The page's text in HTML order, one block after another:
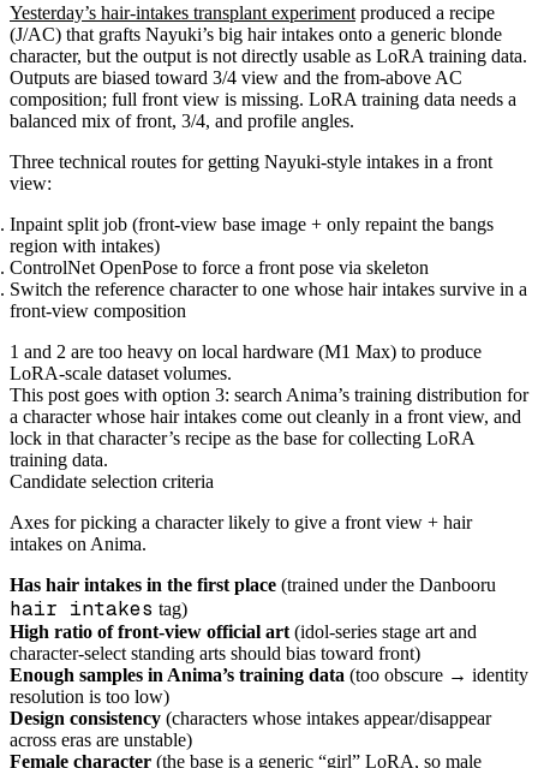
Yesterday’s hair-intakes transplant experiment produced a recipe
(J/AC) that grafts Nayuki’s big hair intakes onto a generic blonde
character, but the output is not directly usable as LoRA training data.
Outputs are biased toward 3/4 view and the from-above AC
composition; full front view is missing. LoRA training data needs a
balanced mix of front, 3/4, and profile angles.
Three technical routes for getting Nayuki-style intakes in a front
view:
Inpaint split job (front-view base image + only repaint the bangs
region with intakes)
ControlNet OpenPose to force a front pose via skeleton
Switch the reference character to one whose hair intakes survive in a
front-view composition
1 and 2 are too heavy on local hardware (M1 Max) to produce
LoRA-scale dataset volumes.
This post goes with option 3: search Anima’s training distribution for
a character whose hair intakes come out cleanly in a front view, and
lock in that character’s recipe as the base for collecting LoRA
training data.
Candidate selection criteria
Axes for picking a character likely to give a front view + hair
intakes on Anima.
Has hair intakes in the first place (trained under the Danbooru
hair intakes tag)
High ratio of front-view official art (idol-series stage art and
character-select standing arts should bias toward front)
Enough samples in Anima’s training data (too obscure → identity
resolution is too low)
Design consistency (characters whose intakes appear/disappear
across eras are unstable)
Female character (the base is a generic “girl” LoRA, so male